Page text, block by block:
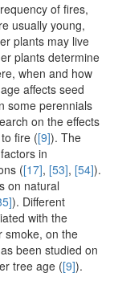
of fires,
usually young,
plants may live
plants determine
when and how
affects seed
some perennials
on the effects
fire ([9]). The
in
([17], [53], [54]).
on natural
). Different
with the
smoke, on the
been studied on
tree age ([9]).